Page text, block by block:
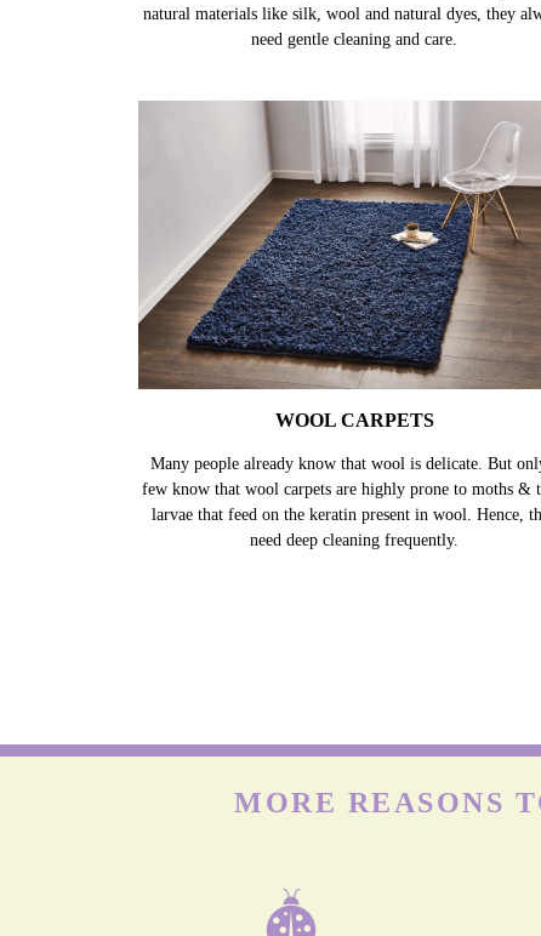
natural materials like silk, wool and natural dyes, they
need gentle cleaning and care.
WOOL CARPETS
Many people already know that wool is delicate. But
few know that wool carpets are highly prone to moths &
larvae that feed on the keratin present in wool. Hence,
need deep cleaning frequently.
MORE REASONS